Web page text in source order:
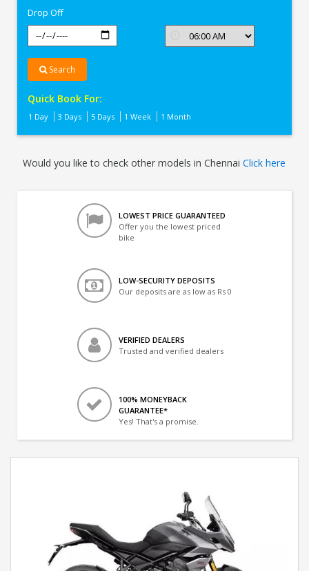
Drop Off
Search
Quick Book For:
1 Day 3 Days 5 Days 1 Week 1 Month
Would you like to check other models in ChennaiClick here
LOWEST PRICE GUARANTEED
Offer you the lowest priced
bike
LOW-SECURITY DEPOSITS
Our deposits are as low as Rs 0
VERIFIED DEALERS
Trusted and verified dealers
100% MONEYBACK
GUARANTEE*
Yes! That's a promise.